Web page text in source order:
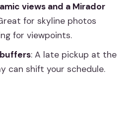
meet the tour in Madrid?
drinks included?
accessible?
views and a Mirador
for skyline photos
for viewpoints.
: A late pickup at the
can shift your schedule.